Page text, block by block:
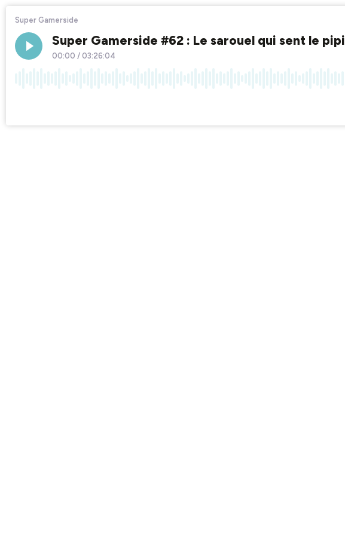
Super Gamerside
Super Gamerside #62 : Le sarouel qui sent le pipi
00:00 /03:26:04